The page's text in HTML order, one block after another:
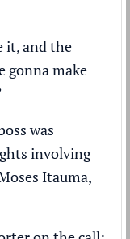
it, and the
gonna make
was
involving
Itauma,